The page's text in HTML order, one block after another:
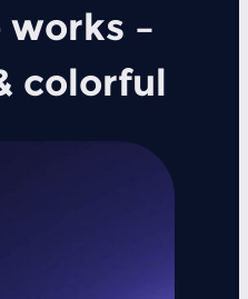
–
colorful